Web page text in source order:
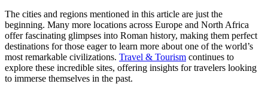
The cities and regions mentioned in this article are just the
beginning. Many more locations across Europe and North Africa
offer fascinating glimpses into Roman history, making them perfect
destinations for those eager to learn more about one of the world’s
most remarkable civilizations. Travel & Tourism continues to
explore these incredible sites, offering insights for travelers looking
to immerse themselves in the past.